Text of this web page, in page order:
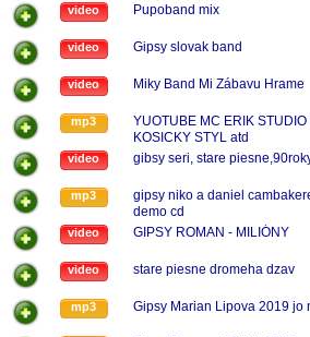
video Pupoband mix
video Gipsy slovak band
video Miky Band Mi Zábavu Hrame
mp3
YUOTUBE MC ERIK STUDIO
KOSICKY STYL atd
video gibsy seri, stare
mp3
gipsy niko a daniel
demo cd
video GIPSY ROMAN - MILIÓNY
video stare piesne dromeha dzav
mp3 Gipsy Marian Lipova 2019 jo